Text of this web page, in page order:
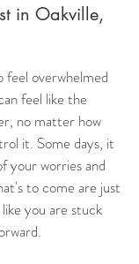
in Oakville,
feel overwhelmed
feel like the
no matter how
it. Some days, it
your worries and
to come are just
you are stuck